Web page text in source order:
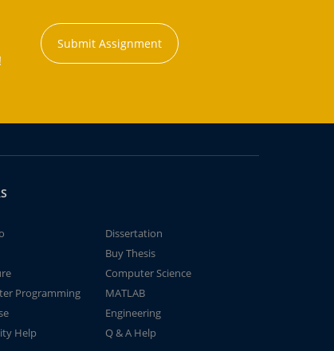
Submit Assignment
Dissertation
Buy Thesis
Computer Science
Programming
MATLAB
Engineering
Help
Q & A Help